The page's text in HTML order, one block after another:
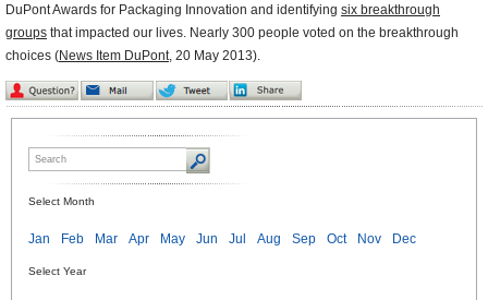
DuPont Awards for Packaging Innovation and identifying six breakthrough
groups that impacted our lives. Nearly 300 people voted on the breakthrough
choices (News Item DuPont, 20 May 2013).
Select Month
Jan Feb Mar Apr May Jun Jul Aug Sep Oct Nov Dec
Select Year